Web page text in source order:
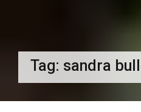
Tag: sandra